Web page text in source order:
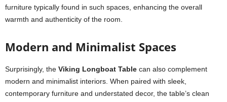
furniture typically found in such spaces, enhancing the overall
warmth and authenticity of the room.
Modern and Minimalist Spaces
Surprisingly, the Viking Longboat Table can also complement
modern and minimalist interiors. When paired with sleek,
contemporary furniture and understated decor, the table’s clean